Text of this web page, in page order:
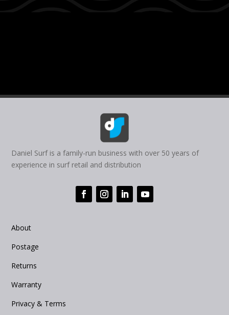
Daniel Surf is a family-run business with over 50 years of
experience in surf retail and distribution
About
Postage
Returns
Warranty
Privacy & Terms